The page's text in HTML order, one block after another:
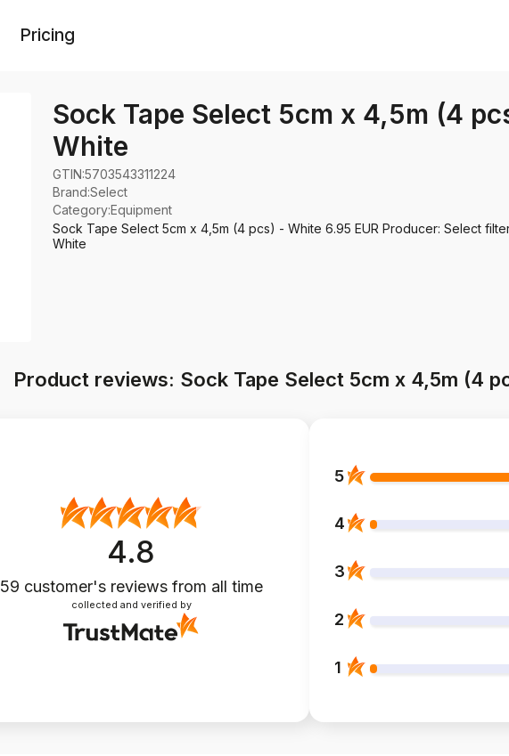
Pricing
Sock Tape Select 5cm x 4,5m (4
White
GTIN:5703543311224
Brand:Select
Category:Equipment
Sock Tape Select 5cm x 4,5m (4 pcs) - White 6.95 EUR Producer: Select
White
Product reviews: Sock Tape Select 5cm x 4,5m (4
4.8
59 customer's reviews from all time
collected and verified by
5
4
3
2
1